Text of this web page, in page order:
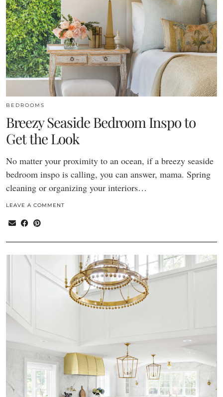
BEDROOMS
Breezy Seaside Bedroom Inspo to
Get the Look
No matter your proximity to an ocean, if a breezy seaside
bedroom inspo is calling, you can answer, mama. Spring
cleaning or organizing your interiors…
LEAVE A COMMENT